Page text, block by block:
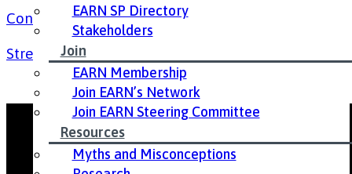
EARN SP Directory
Stakeholders
Join
EARN Membership
Join EARN’s Network
Join EARN Steering Committee
Resources
Myths and Misconceptions
Conference PowerPoint Presentation
Stress in the Workplace Handout for Employers